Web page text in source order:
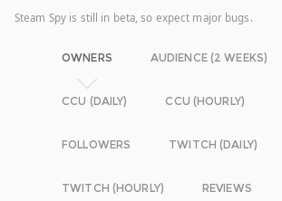
Steam Spy is still in beta, so expect major bugs.
OWNERS AUDIENCE (2 WEEKS)
CCU (DAILY) CCU (HOURLY)
FOLLOWERS TWITCH (DAILY)
TWITCH (HOURLY) REVIEWS